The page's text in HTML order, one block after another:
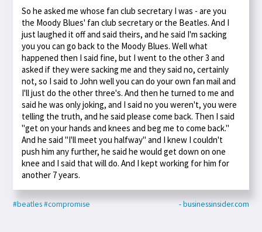
So he asked me whose fan club secretary I was - are you
the Moody Blues' fan club secretary or the Beatles. And I
just laughed it off and said theirs, and he said I'm sacking
you you can go back to the Moody Blues. Well what
happened then I said fine, but I went to the other 3 and
asked if they were sacking me and they said no, certainly
not, so I said to John well you can do your own fan mail and
I'll just do the other three's. And then he turned to me and
said he was only joking, and I said no you weren't, you were
telling the truth, and he said please come back. Then I said
"get on your hands and knees and beg me to come back."
And he said "I'll meet you halfway" and I knew I couldn't
push him any further, he said he would get down on one
knee and I said that will do. And I kept working for him for
another 7 years.
#beatles#compromise - businessinsider.com